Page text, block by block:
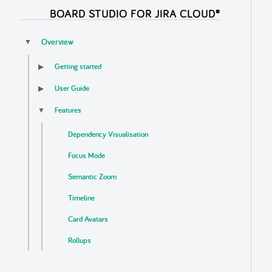
BOARD STUDIO FOR JIRA CLOUD®
▼ Overview
▶ Getting started
▶ User Guide
▼ Features
Dependency Visualisation
Focus Mode
Semantic Zoom
Timeline
Card Avatars
Rollups